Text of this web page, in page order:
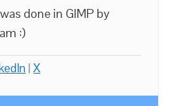
done in GIMP by
:)
|X